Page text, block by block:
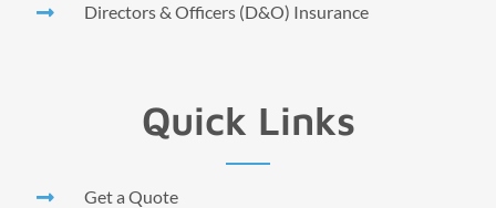
Directors & Officers (D&O) Insurance
Quick Links
Get a Quote